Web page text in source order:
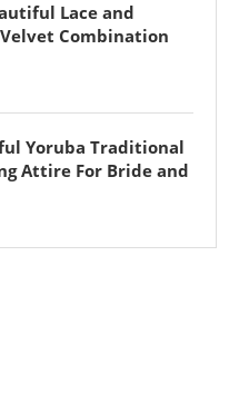
Lace and
Combination
Yoruba Traditional
Attire For Bride and